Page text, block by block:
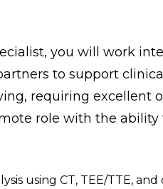
you will work
to support
requiring excellent
role with the
using CT, TEE/TTE,